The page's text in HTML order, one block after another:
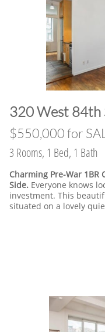
​320 West 84th
​$550,000 for
3 Rooms, 1 Bed, 1 Bath
Charming Pre-War
Side. Everyone knows
investment. This
situated on a lovely